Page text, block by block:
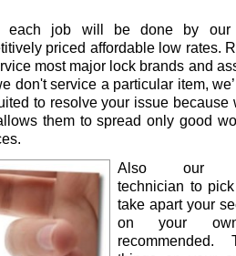
each job will be done by our
priced affordable low rates.
most major lock brands and
don't service a particular item,
to resolve your issue because
them to spread only good
Also our
technician to
take apart your
on your
recommended.